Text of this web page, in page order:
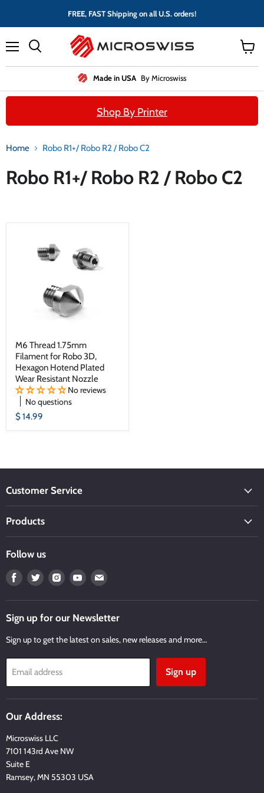
FREE, FAST Shipping on all U.S. orders!
Made in USA By Microswiss
cart
Shop By Printer
Home Robo R1+/ Robo R2 / Robo C2
Robo R1+/ Robo R2 / Robo C2
M6 Thread 1.75mm
Filament for Robo 3D,
Hexagon Hotend Plated
Wear Resistant Nozzle
No reviews
No questions
$ 14.99
Customer Service
Products
Follow us
Find
on
Facebook
Find
on
Twitter
Find
on
Instagram
Find
on
Youtube
Find
on
Email
Sign up for our Newsletter
Sign up to get the latest on sales, new releases and more…
Email address Sign up
Our Address:
Microswiss LLC
7101 143rd Ave NW
Suite E
Ramsey, MN 55303 USA